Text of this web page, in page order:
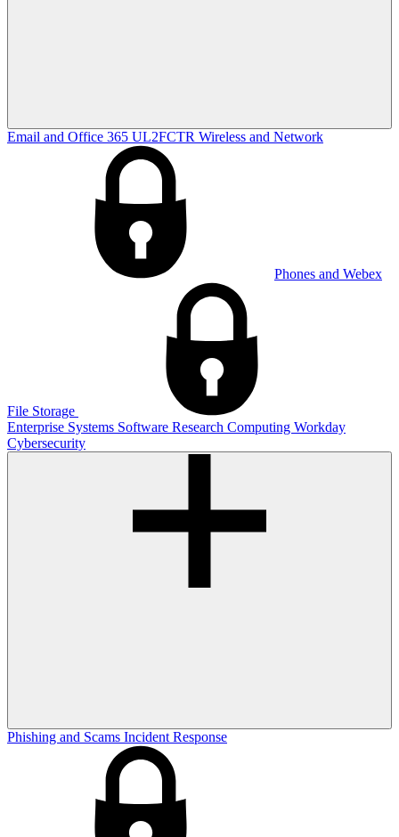
Email and Office 365 UL2FCTR Wireless and Network
Phones and Webex
File Storage
Enterprise Systems Software Research Computing Workday
Cybersecurity
Phishing and Scams Incident Response